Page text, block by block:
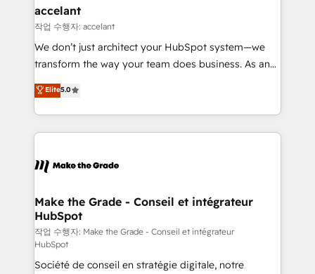
& reprise de données - Stratégie RevOps &
alignement Marketing / Sales - Data, reporting &
tableaux de bord - Onboarding, audit &
optimisation - Intégrations métiers (ERP, téléphonie,
changement Nous intervenons auprès des PME, ETI
et grandes entreprises en France et à l'international,
& logistique.
accelant
작업 수행자: accelant
We don’t just architect your HubSpot system—we
transform the way your team does business. As an
Elite HubSpot Solutions Partner, we specialize in
creating tailored, end-to-end CRM solutions that
accelerate growth, improve operational efficiency,
and ensure faster time to value on HubSpot. What
day one, our team takes the time to deeply
strategies that deliver impactful results. Our mission
is to empower you to unlock HubSpot’s full potential
—faster. Through expert training, unmatched
responsiveness, and ongoing support, we equip
your team to adopt new systems with confidence
Elite5.0
Make the Grade - Conseil et intégrateur
HubSpot
작업 수행자: Make the Grade - Conseil et intégrateur
HubSpot
Société de conseil en stratégie digitale, notre